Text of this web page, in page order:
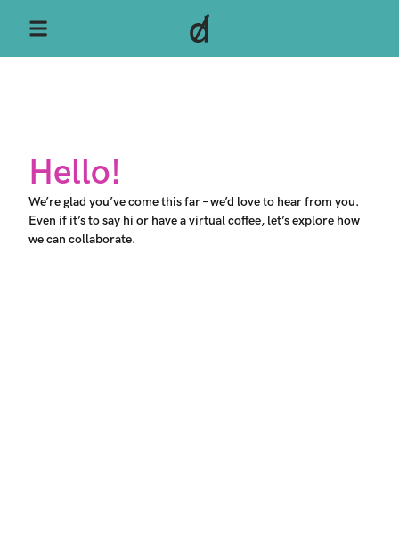
Hello!​
We’re glad you’ve come this far – we’d love to hear from you.
Even if it’s to say hi or have a virtual coffee, let’s explore how
we can collaborate.